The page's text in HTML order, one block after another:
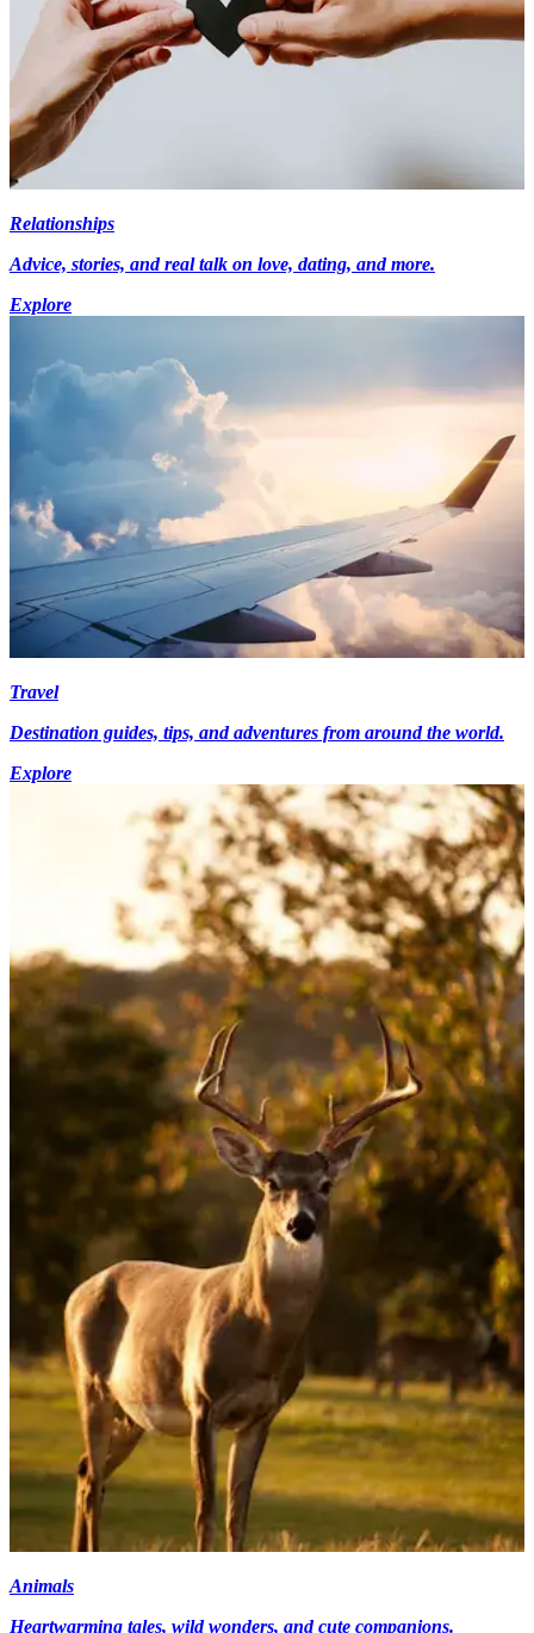
Relationships
Advice, stories, and real talk on love, dating, and more.
Explore
Travel
Destination guides, tips, and adventures from around the world.
Explore
Animals
Heartwarming tales, wild wonders, and cute companions.